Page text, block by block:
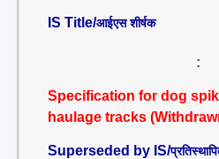
IS Title/आईएस शीर्षक
:
Specification for dog
haulage tracks
Superseded by IS/